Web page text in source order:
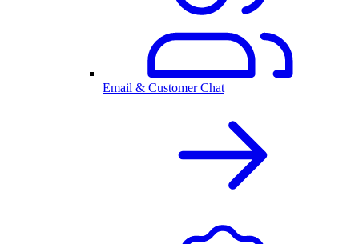
Email & Customer Chat